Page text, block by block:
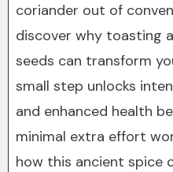
coriander out of
discover why toasting
seeds can transform
small step unlocks
and enhanced health
minimal extra effort
how this ancient spice